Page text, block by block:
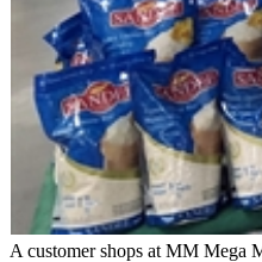
A customer shops at MM Mega